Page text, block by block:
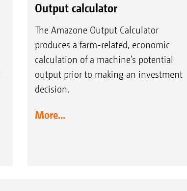
Output calculator
The Amazone Output Calculator
produces a farm-related, economic
calculation of a machine’s potential
output prior to making an investment
decision.
More...